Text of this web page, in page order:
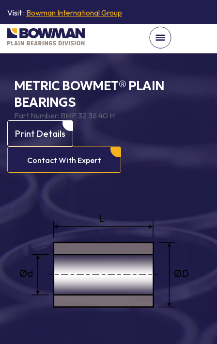
Visit : Bowman International Group
METRIC BOWMET® PLAIN
BEARINGS
Part Number: BMP 32 36 40 H
Print Details
Contact With Expert